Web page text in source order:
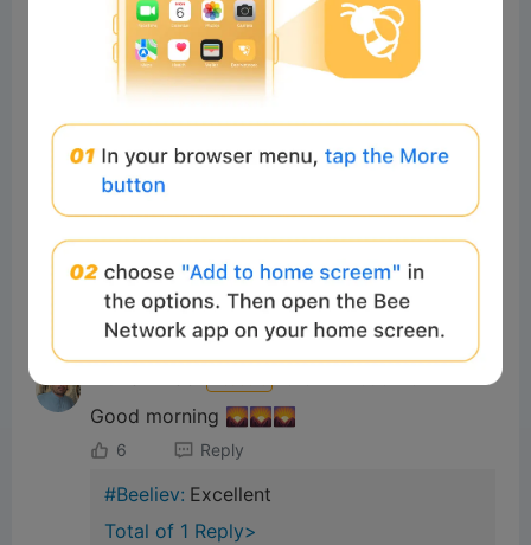
#Beeliev:
Nice
Total of 1 Reply>
Good
Readers
Gm
8 Reply
Good morning 🌄🌄🌄
6 Reply
#Beeliev: Excellent
Total of 1 Reply>